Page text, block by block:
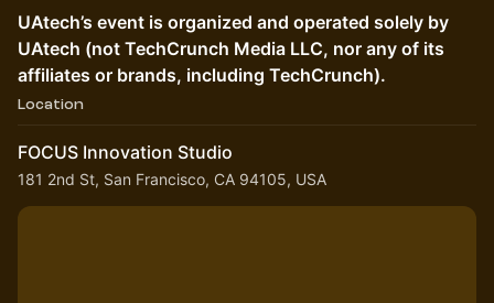
UAtech’s event is organized and operated solely by
UAtech (not TechCrunch Media LLC, nor any of its
affiliates or brands, including TechCrunch).
Location
FOCUS Innovation Studio
181 2nd St, San Francisco, CA 94105, USA